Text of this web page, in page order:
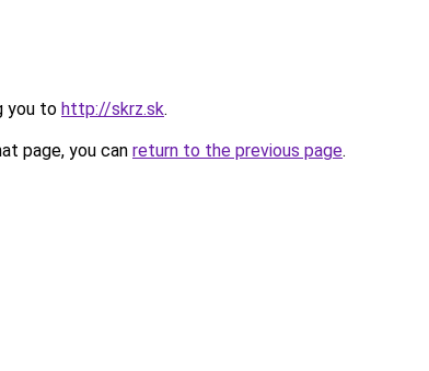
you to http://skrz.sk.
page, you can return to the previous page.